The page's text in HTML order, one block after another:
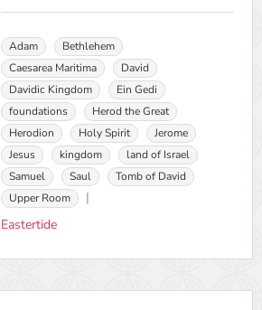
Adam
Bethlehem
Caesarea Maritima
David
Davidic Kingdom
Ein Gedi
foundations
Herod the Great
Herodion
Holy Spirit
Jerome
Jesus
kingdom
land of Israel
Samuel
Saul
Tomb of David
Upper Room
Eastertide